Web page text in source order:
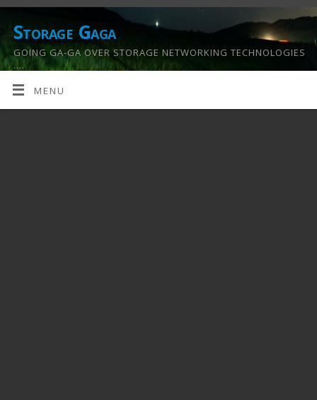
Storage Gaga
GOING GA-GA OVER STORAGE NETWORKING TECHNOLOGIES
….
MENU